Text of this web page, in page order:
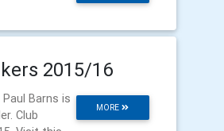
2015/16
MORE
Barns is
Club